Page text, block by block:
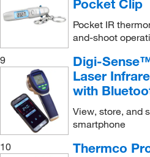
Pocket Clip
Pocket IR
and-shoot
9
Digi-
Laser
with
View, store, and
smartphone
10
Thermco